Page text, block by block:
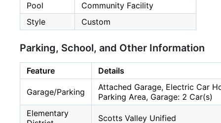
Pool
Community Facility
Style
Custom
Parking, School, and Other Information
Feature Details
Garage/Parking
Attached Garage, Electric Car
Parking Area, Garage: 2 Car(s)
Elementary
Scotts Valley Unified